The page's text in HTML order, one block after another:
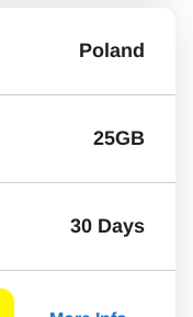
Poland
25GB
30 Days